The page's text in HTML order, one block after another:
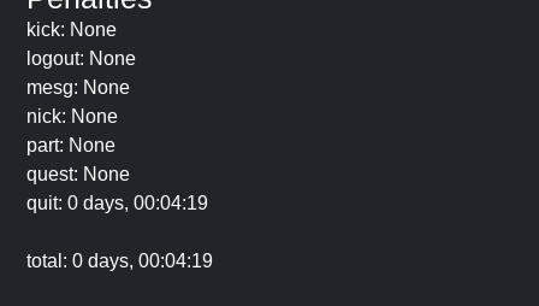
kick: None
logout: None
mesg: None
nick: None
part: None
quest: None
quit: 0 days, 00:04:19
total: 0 days, 00:04:19